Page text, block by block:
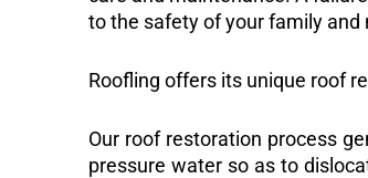
to the safety of your family and
Roofling offers its unique roof
Our roof restoration process
pressure water so as to